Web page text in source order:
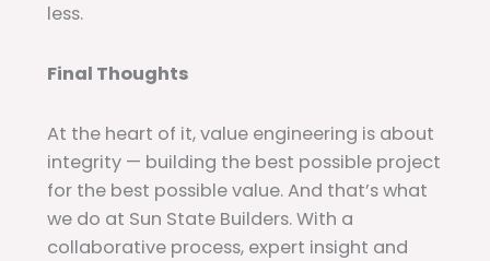
less.
Final Thoughts
At the heart of it, value engineering is about
integrity — building the best possible project
for the best possible value. And that’s what
we do at Sun State Builders. With a
collaborative process, expert insight and